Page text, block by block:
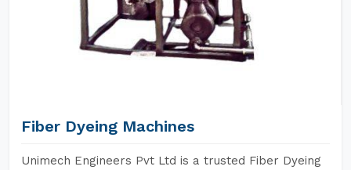
Fiber Dyeing Machines
Unimech Engineers Pvt Ltd is a trusted Fiber Dyeing